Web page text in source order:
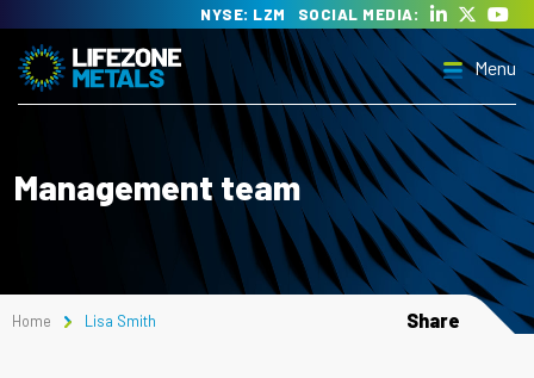
content
NYSE: LZM SOCIAL MEDIA:
Lifezone Metals
Delivering the transition to clean energy
Menu
Management team
Home Lisa Smith Share